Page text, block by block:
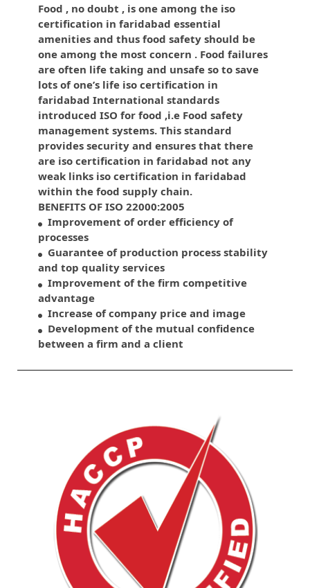
Food , no doubt , is one among the iso
certification in faridabad essential
amenities and thus food safety should be
one among the most concern . Food failures
are often life taking and unsafe so to save
lots of one’s life iso certification in
faridabad International standards
introduced ISO for food ,i.e Food safety
management systems. This standard
provides security and ensures that there
are iso certification in faridabad not any
weak links iso certification in faridabad
within the food supply chain.
BENEFITS OF ISO 22000:2005
Improvement of order efficiency of
processes
Guarantee of production process stability
and top quality services
Improvement of the firm competitive
advantage
Increase of company price and image
Development of the mutual confidence
between a firm and a client